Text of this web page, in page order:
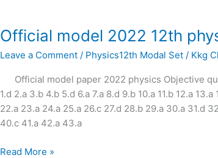
Official model 2022 12th
Leave a Comment / Physics12th Modal Set / Kkg
Official model paper 2022 physics Objective
1.d 2.a 3.b 4.b 5.d 6.a 7.a 8.d 9.b 10.a 11.b 12.a 13.a
22.a 23.a 24.a 25.a 26.c 27.d 28.b 29.a 30.a 31.d
40.c 41.a 42.a 43.a
Official
2022
12th
physics
📋
Answer
Read More »